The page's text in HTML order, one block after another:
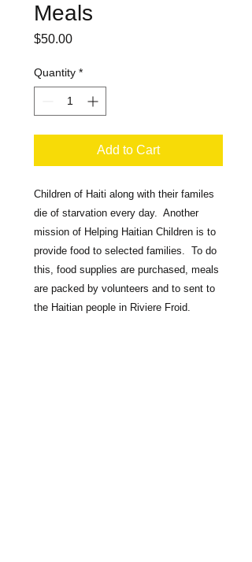
Meals
$50.00Price
Quantity *
Add to Cart
Children of Haiti along with their familes
die of starvation every day.  Another
mission of Helping Haitian Children is to
provide food to selected families.  To do
this, food supplies are purchased, meals
are packed by volunteers and to sent to
the Haitian people in Riviere Froid.